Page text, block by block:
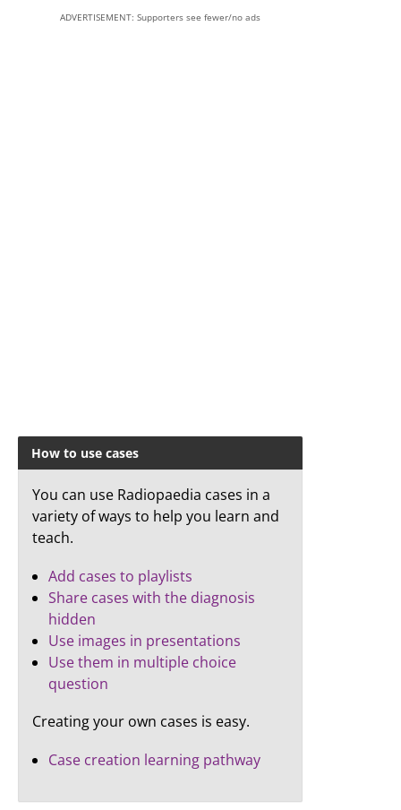
ADVERTISEMENT: Supporters see fewer/no ads
How to use cases
You can use Radiopaedia cases in a
variety of ways to help you learn and
teach.
Add cases to playlists
Share cases with the diagnosis
hidden
Use images in presentations
Use them in multiple choice
question
Creating your own cases is easy.
Case creation learning pathway